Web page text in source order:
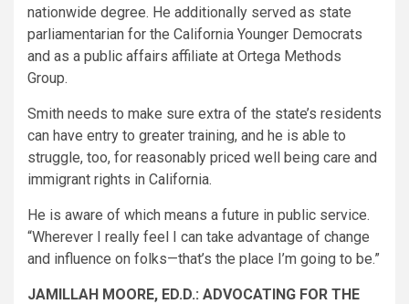
nationwide degree. He additionally served as state
parliamentarian for the California Younger Democrats
and as a public affairs affiliate at Ortega Methods
Group.
Smith needs to make sure extra of the state’s residents
can have entry to greater training, and he is able to
struggle, too, for reasonably priced well being care and
immigrant rights in California.
He is aware of which means a future in public service.
“Wherever I really feel I can take advantage of change
and influence on folks—that’s the place I’m going to be.”
JAMILLAH MOORE, ED.D.: ADVOCATING FOR THE